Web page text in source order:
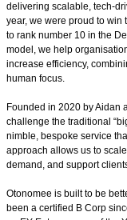
delivering scalable, tech-
year, we were proud to win
to rank number 10 in the
model, we help
increase efficiency,
human focus.
Founded in 2020 by Aidan
challenge the traditional
nimble, bespoke service
approach allows us to
demand, and support
Otonomee is built to be
been a certified B Corp